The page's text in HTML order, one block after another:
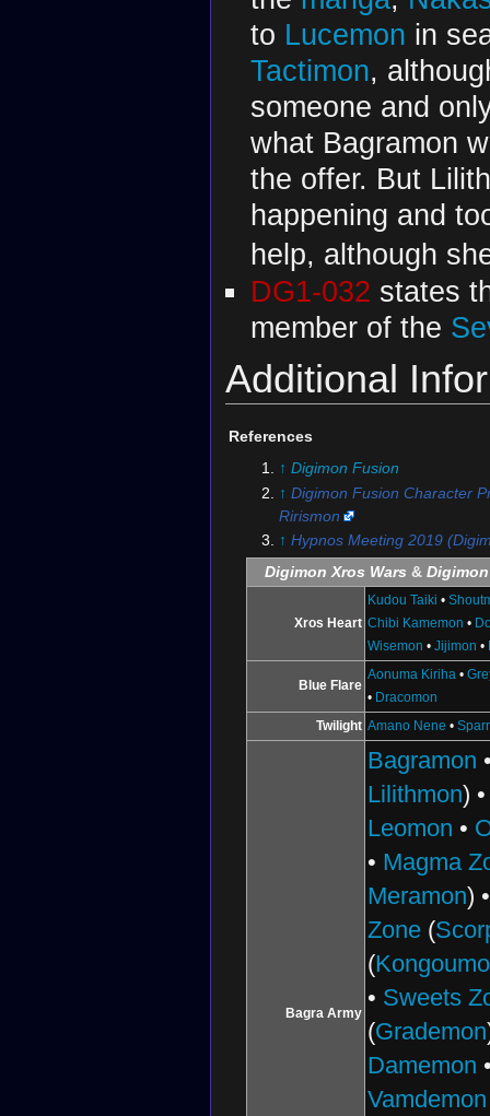
to Lucemon in
Tactimon,
someone and
what Bagramon
the offer. But
happening and
help, although
DG1-032 states
member of the
Additional
References
↑ Digimon Fusion
↑ Digimon Fusion Character
Rirismon
↑ Hypnos Meeting 2019
Digimon Xros Wars &
Xros Heart
Kudou Taiki •
Chibi Kamemon •
Wisemon •Jijimon •
Blue Flare
Aonuma Kiriha •
• Dracomon
Twilight Amano Nene •
Bagra Army
Bagramon
Lilithmon)
Leomon •
• Magma
Meramon)
Zone (
(
• Sweets
(Grademon
Damemon
Vamdemon